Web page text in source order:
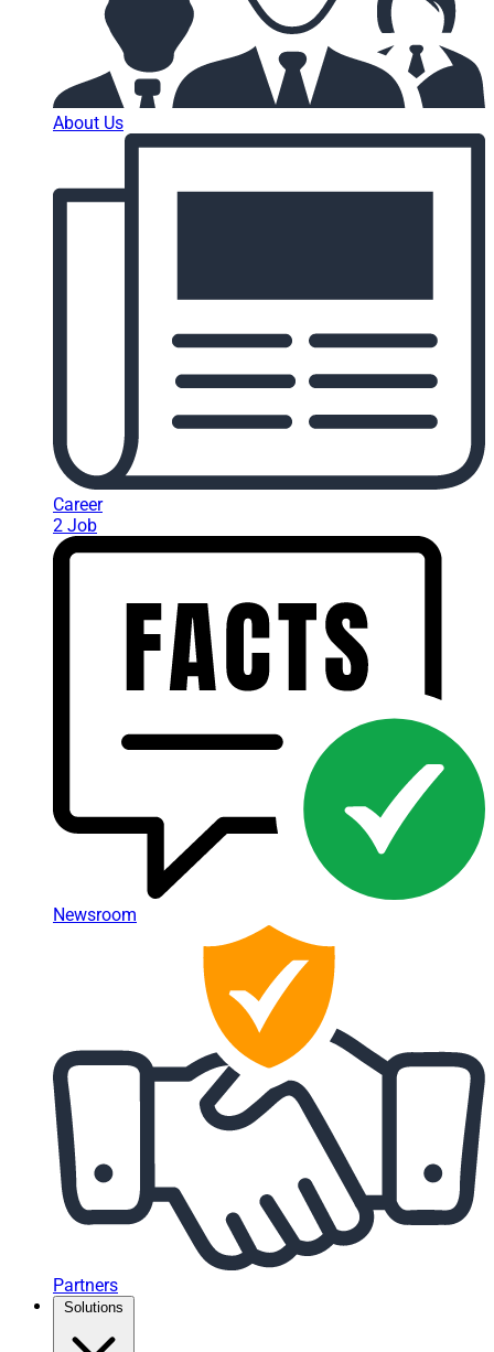
About Us
Career
2 Job
Newsroom
Partners